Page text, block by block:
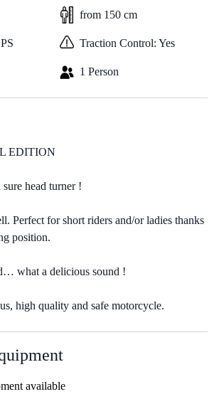
from 150 cm
Traction Control: Yes
1 Person
EDITION
head turner !
Perfect for short riders and/or ladies thanks
position.
what a delicious sound !
high quality and safe motorcycle.
available